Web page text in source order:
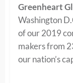
Greenheart
Washington
of our 2019
makers from
our nation’s